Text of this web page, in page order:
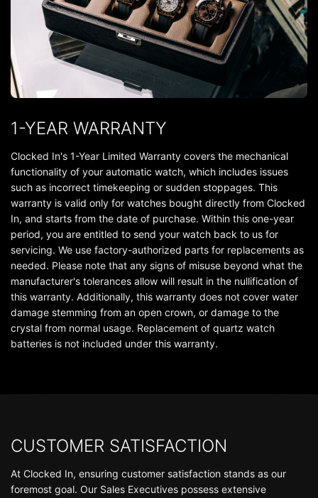
1-YEAR WARRANTY
Clocked In's 1-Year Limited Warranty covers the mechanical
functionality of your automatic watch, which includes issues
such as incorrect timekeeping or sudden stoppages. This
warranty is valid only for watches bought directly from Clocked
In, and starts from the date of purchase. Within this one-year
period, you are entitled to send your watch back to us for
servicing. We use factory-authorized parts for replacements as
needed. Please note that any signs of misuse beyond what the
manufacturer's tolerances allow will result in the nullification of
this warranty. Additionally, this warranty does not cover water
damage stemming from an open crown, or damage to the
crystal from normal usage. Replacement of quartz watch
batteries is not included under this warranty.
CUSTOMER SATISFACTION
At Clocked In, ensuring customer satisfaction stands as our
foremost goal. Our Sales Executives possess extensive